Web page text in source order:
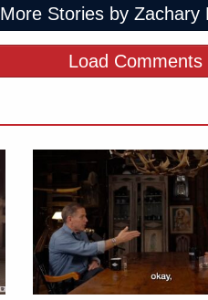
More Stories by Zachary
Load Comments